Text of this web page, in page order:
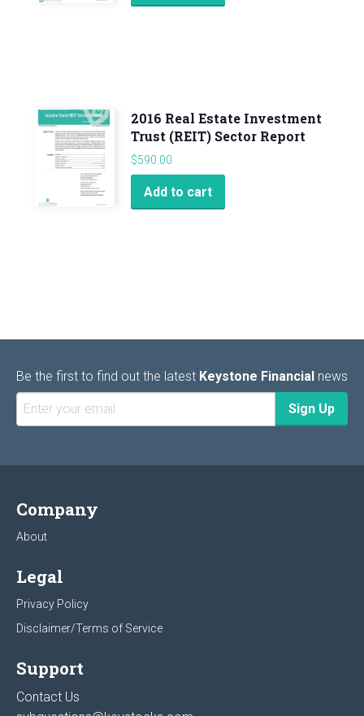
2016 Real Estate Investment
Trust (REIT) Sector Report
$590.00
Add to cart
Be the first to find out the latest Keystone Financial news
Company
About
Legal
Privacy Policy
Disclaimer/Terms of Service
Support
Contact Us